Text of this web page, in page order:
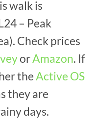
walk is
– Peak
Check prices
orAmazon. If
the Active OS
they are
days.